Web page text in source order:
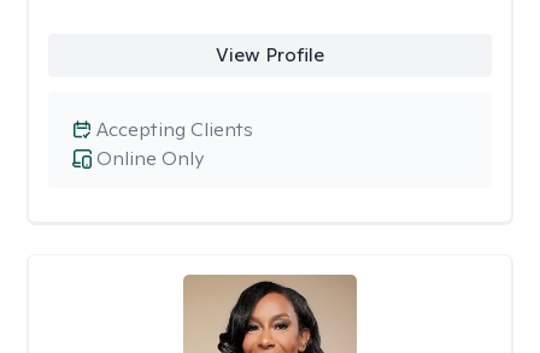
View Profile
Online Only
Accepting Clients